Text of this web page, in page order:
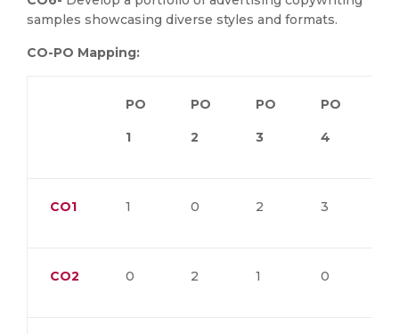
samples showcasing diverse styles and formats.
CO-PO Mapping:
PO
1
PO
2
PO
3
PO
4
CO1 1 0 2 3
CO2 0 2 1 0